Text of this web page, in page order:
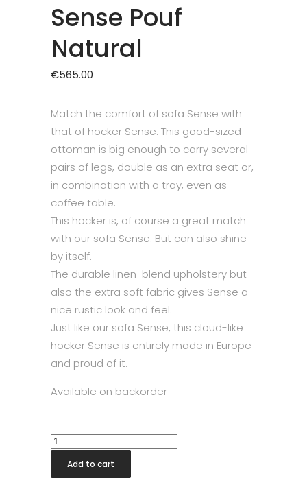
Sense Pouf
Natural
€565.00
Match the comfort of sofa Sense with
that of hocker Sense. This good-sized
ottoman is big enough to carry several
pairs of legs, double as an extra seat or,
in combination with a tray, even as
coffee table.
This hocker is, of course a great match
with our sofa Sense. But can also shine
by itself.
The durable linen-blend upholstery but
also the extra soft fabric gives Sense a
nice rustic look and feel.
Just like our sofa Sense, this cloud-like
hocker Sense is entirely made in Europe
and proud of it.
Available on backorder
Sense
Pouf
Natural
Add to cart